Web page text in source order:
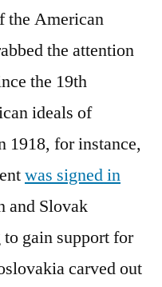
the American
the attention
the 19th
ideals of
1918, for instance,
was signed in
and Slovak
gain support for
carved out